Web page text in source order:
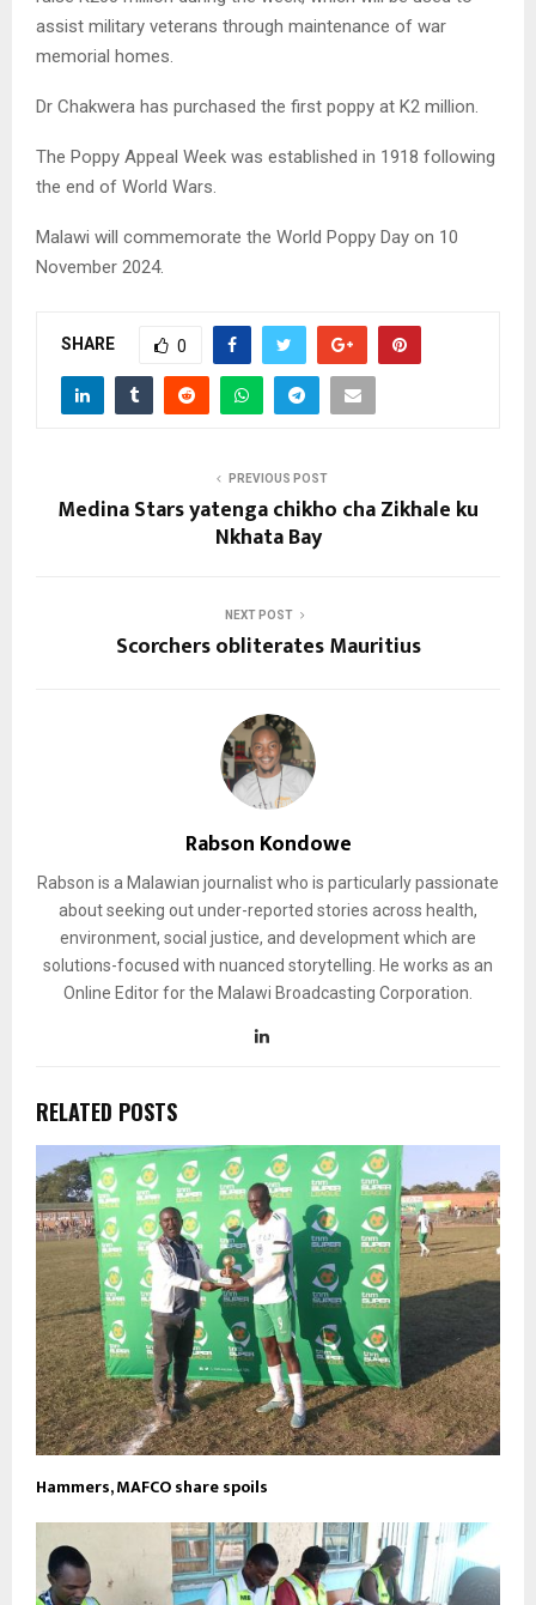
assist military veterans through maintenance of war
memorial homes.
Dr Chakwera has purchased the first poppy at K2 million.
The Poppy Appeal Week was established in 1918 following
the end of World Wars.
Malawi will commemorate the World Poppy Day on 10
November 2024.
SHARE 0
PREVIOUS POST
Medina Stars yatenga chikho cha Zikhale ku
Nkhata Bay
NEXT POST
Scorchers obliterates Mauritius
Rabson Kondowe
Rabson is a Malawian journalist who is particularly passionate
about seeking out under-reported stories across health,
environment, social justice, and development which are
solutions-focused with nuanced storytelling. He works as an
Online Editor for the Malawi Broadcasting Corporation.
RELATED POSTS
Hammers, MAFCO share spoils